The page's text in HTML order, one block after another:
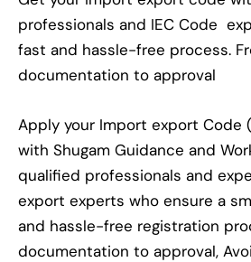
professionals and IEC Code
fast and hassle-free process.
documentation to approval
Apply your Import export Code
with Shugam Guidance and
qualified professionals and
export experts who ensure a
and hassle-free registration
documentation to approval,